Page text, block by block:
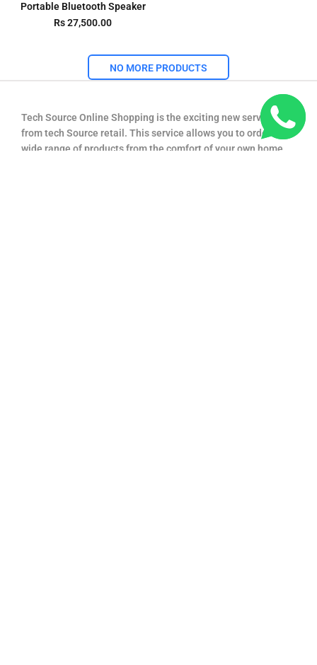
Portable Bluetooth Speaker
Rs 27,500.00
NO MORE PRODUCTS
Tech Source Online Shopping is the exciting new service
from tech Source retail. This service allows you to order a
wide range of products from the comfort of your own home,